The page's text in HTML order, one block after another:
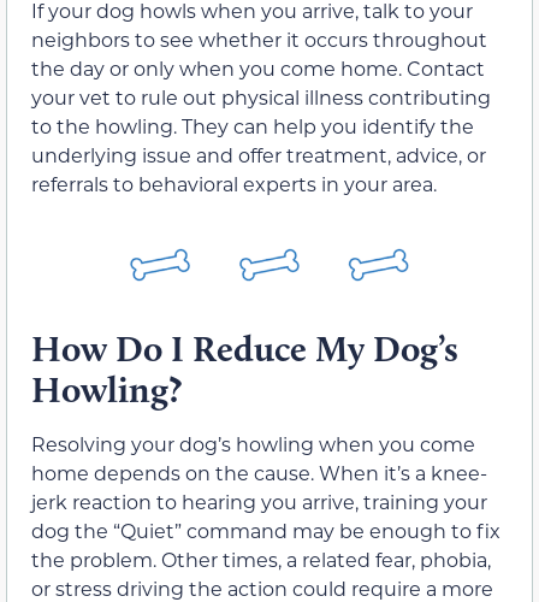
If your dog howls when you arrive, talk to your
neighbors to see whether it occurs throughout
the day or only when you come home. Contact
your vet to rule out physical illness contributing
to the howling. They can help you identify the
underlying issue and offer treatment, advice, or
referrals to behavioral experts in your area.
How Do I Reduce My Dog’s
Howling?
Resolving your dog’s howling when you come
home depends on the cause. When it’s a knee-
jerk reaction to hearing you arrive, training your
dog the “Quiet” command may be enough to fix
the problem. Other times, a related fear, phobia,
or stress driving the action could require a more